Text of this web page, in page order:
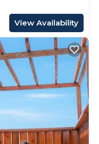
View Availability